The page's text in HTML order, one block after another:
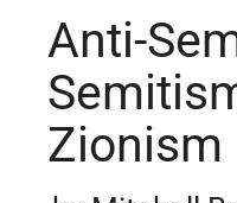
Anti-
Zionism